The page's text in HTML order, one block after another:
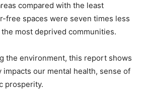
compared with the least
free spaces were seven times less
most deprived communities.
the environment, this report shows
our mental health, sense of
prosperity.